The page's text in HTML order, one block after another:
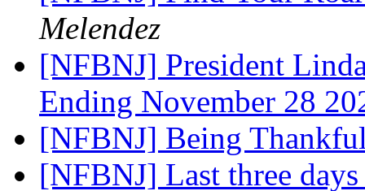
Melendez
[NFBNJ] President
Ending November 28
[NFBNJ] Being
[NFBNJ] Last three